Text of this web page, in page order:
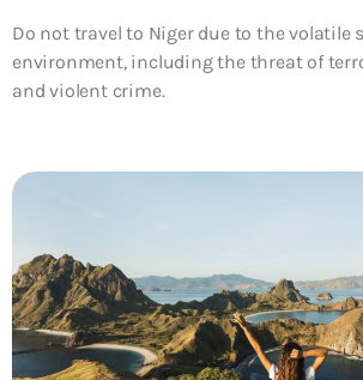
Do not travel to Niger due to the volatile
environment, including the threat of
and violent crime.